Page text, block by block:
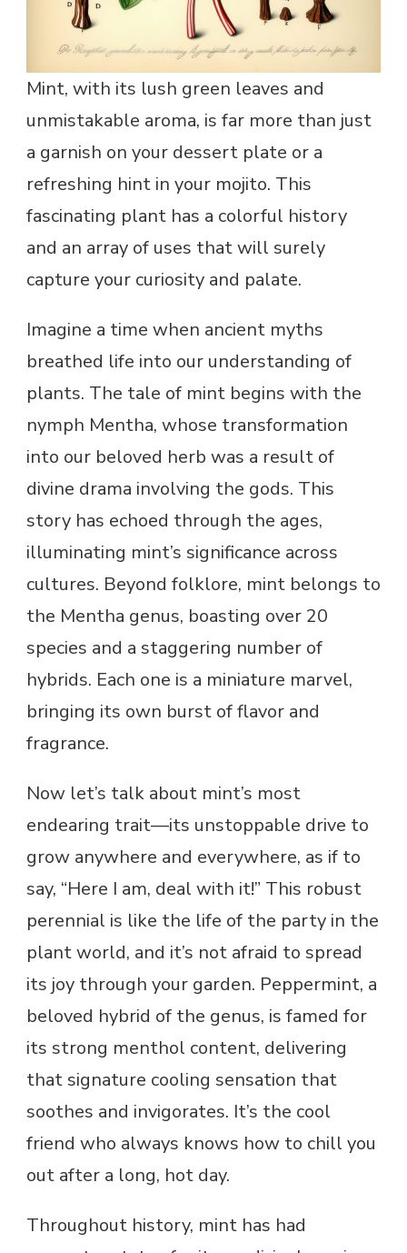
Mint, with its lush green leaves and
unmistakable aroma, is far more than just
a garnish on your dessert plate or a
refreshing hint in your mojito. This
fascinating plant has a colorful history
and an array of uses that will surely
capture your curiosity and palate.
Imagine a time when ancient myths
breathed life into our understanding of
plants. The tale of mint begins with the
nymph Mentha, whose transformation
into our beloved herb was a result of
divine drama involving the gods. This
story has echoed through the ages,
illuminating mint’s significance across
cultures. Beyond folklore, mint belongs to
the Mentha genus, boasting over 20
species and a staggering number of
hybrids. Each one is a miniature marvel,
bringing its own burst of flavor and
fragrance.
Now let’s talk about mint’s most
endearing trait—its unstoppable drive to
grow anywhere and everywhere, as if to
say, “Here I am, deal with it!” This robust
perennial is like the life of the party in the
plant world, and it’s not afraid to spread
its joy through your garden. Peppermint, a
beloved hybrid of the genus, is famed for
its strong menthol content, delivering
that signature cooling sensation that
soothes and invigorates. It’s the cool
friend who always knows how to chill you
out after a long, hot day.
Throughout history, mint has had